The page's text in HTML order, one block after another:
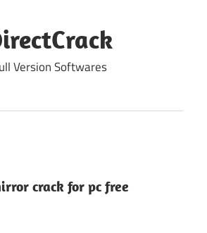
Version Softwares
crack for pc free